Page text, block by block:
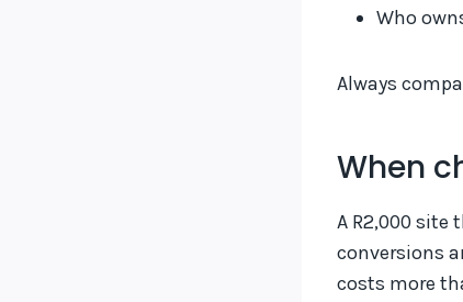
Who
Always
When
A R2,000 site
conversions
costs more